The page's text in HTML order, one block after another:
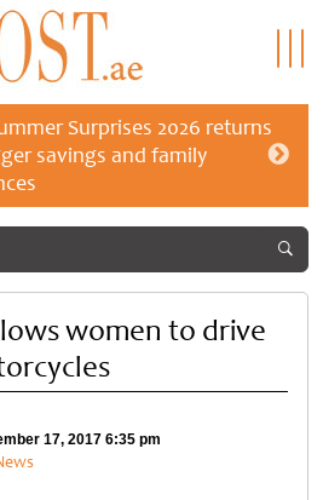
Surprises 2026 returns
savings and family
women to drive
17, 2017 6:35 pm